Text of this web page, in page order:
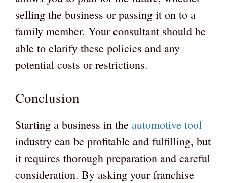
selling the business or passing it on to a
family member. Your consultant should be
able to clarify these policies and any
potential costs or restrictions.
Conclusion
Starting a business in the automotive tool
industry can be profitable and fulfilling, but
it requires thorough preparation and careful
consideration. By asking your franchise